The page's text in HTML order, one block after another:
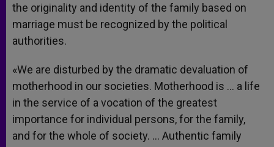
the originality and identity of the family based on
marriage must be recognized by the political
authorities.
«We are disturbed by the dramatic devaluation of
motherhood in our societies. Motherhood is … a life
in the service of a vocation of the greatest
importance for individual persons, for the family,
and for the whole of society. … Authentic family